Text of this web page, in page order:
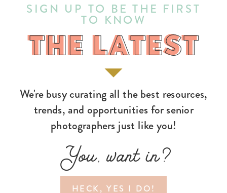
HECK, YES I DO!
You, want in?
We're busy curating all the best resources,
trends, and opportunities for senior
photographers just like you!
THE LATEST
SIGN UP TO BE THE FIRST
TO KNOW
THE LATEST